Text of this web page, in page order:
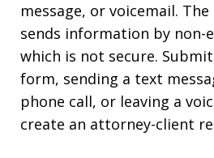
message, or voicemail.
sends information by non-
which is not secure.
form, sending a text
phone call, or leaving a
create an attorney-client